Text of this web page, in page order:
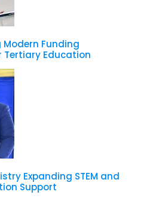
Funding
Tertiary Education
Expanding STEM and
Support